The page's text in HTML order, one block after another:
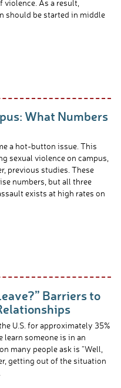
As a result,
should be started in middle
What Numbers
a hot-button issue. This
sexual violence on campus,
previous studies. These
numbers, but all three
exists at high rates on
Barriers to
U.S. for approximately 35%
learn someone is in an
many people ask is “Well,
getting out of the situation